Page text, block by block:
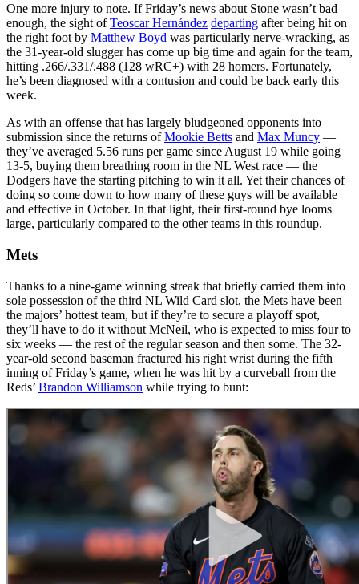
One more injury to note. If Friday’s news about Stone wasn’t bad
enough, the sight ofTeoscar Hernández departing after being hit on
the right foot by Matthew Boyd was particularly nerve-wracking, as
the 31-year-old slugger has come up big time and again for the team,
hitting .266/.331/.488 (128 wRC+) with 28 homers. Fortunately,
he’s been diagnosed with a contusion and could be back early this
week.
As with an offense that has largely bludgeoned opponents into
submission since the returns ofMookie Betts and Max Muncy —
they’ve averaged 5.56 runs per game since August 19 while going
13-5, buying them breathing room in the NL West race — the
Dodgers have the starting pitching to win it all. Yet their chances of
doing so come down to how many of these guys will be available
and effective in October. In that light, their first-round bye looms
large, particularly compared to the other teams in this roundup.
Mets
Thanks to a nine-game winning streak that briefly carried them into
sole possession of the third NL Wild Card slot, the Mets have been
the majors’ hottest team, but if they’re to secure a playoff spot,
they’ll have to do it without McNeil, who is expected to miss four to
six weeks — the rest of the regular season and then some. The 32-
year-old second baseman fractured his right wrist during the fifth
inning of Friday’s game, when he was hit by a curveball from the
Reds’ Brandon Williamson while trying to bunt: